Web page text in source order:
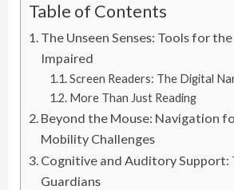
Table of Contents
The Unseen Senses: Tools for
Impaired
Screen Readers: The Digital
More Than Just Reading
Beyond the Mouse: Navigation
Mobility Challenges
Cognitive and Auditory Support:
Guardians